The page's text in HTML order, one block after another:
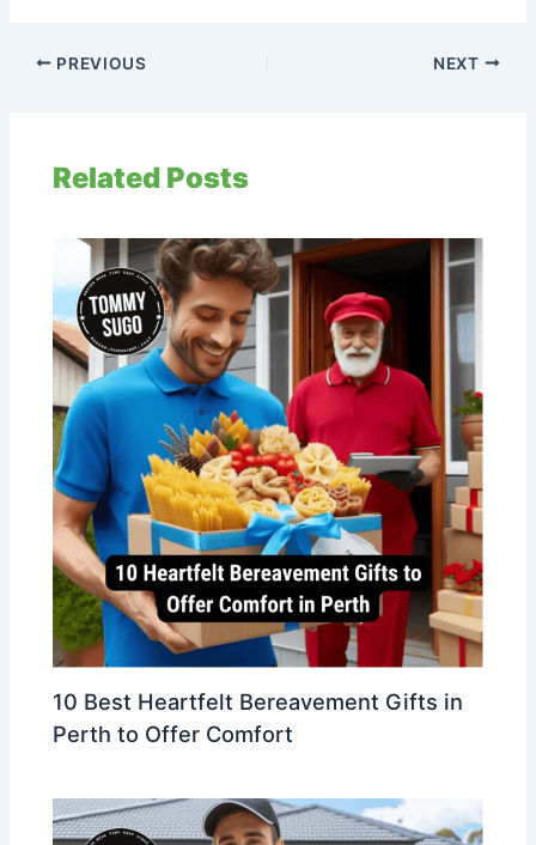
PREVIOUS NEXT
Related Posts
10 Best Heartfelt Bereavement Gifts in
Perth to Offer Comfort